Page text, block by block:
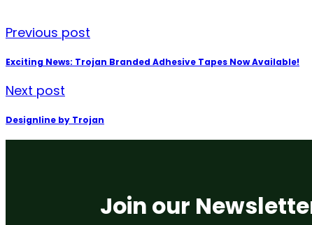
Previous post
Exciting News: Trojan Branded Adhesive Tapes Now Available!
Next post
Designline by Trojan
Join our